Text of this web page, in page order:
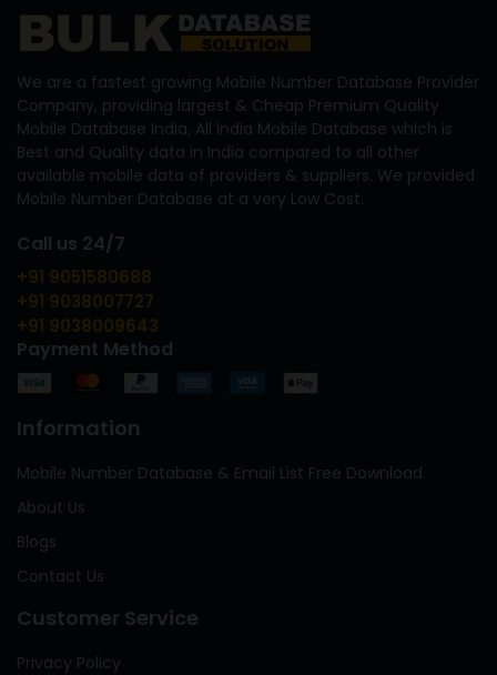
We are a fastest growing Mobile Number Database Provider
Company, providing largest & Cheap Premium Quality
Mobile Database India, All India Mobile Database which is
Best and Quality data in India compared to all other
available mobile data of providers & suppliers. We provided
Mobile Number Database at a very Low Cost.
Call us 24/7
+91 9051580688
+91 9038007727
+91 9038009643
Payment Method
Information
Mobile Number Database & Email List Free Download
About Us
Blogs
Contact Us
Customer Service
Privacy Policy